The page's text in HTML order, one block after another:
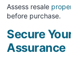
Assess resale
before purchase.
Secure
Assurance